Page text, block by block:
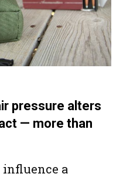
pressure alters
— more than
influence a